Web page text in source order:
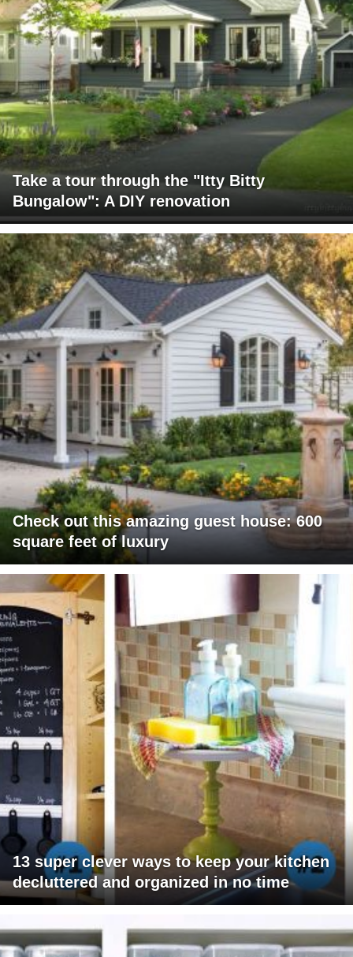
Take a tour through the "Itty Bitty
Bungalow": A DIY renovation
Check out this amazing guest house: 600
square feet of luxury
13 super clever ways to keep your kitchen
decluttered and organized in no time